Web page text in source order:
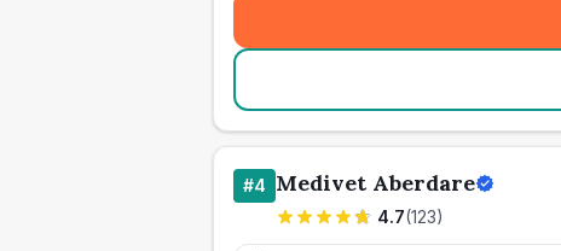
#4 Medivet Aberdare
4.7(123)